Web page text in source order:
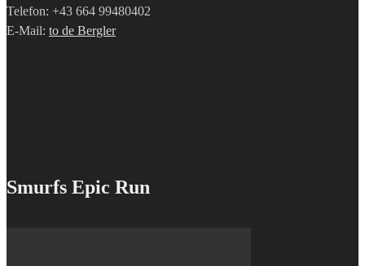
Telefon: +43 664 99480402
E-Mail: to de Bergler
Smurfs Epic Run